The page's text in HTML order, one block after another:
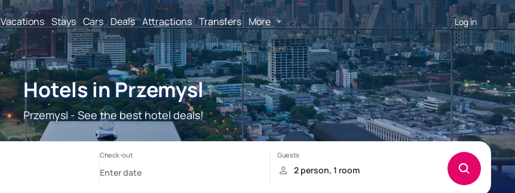
Vacations Stays Cars Deals Attractions Transfers More Log in
Hotels in Przemysl
Przemysl - See the best hotel deals!